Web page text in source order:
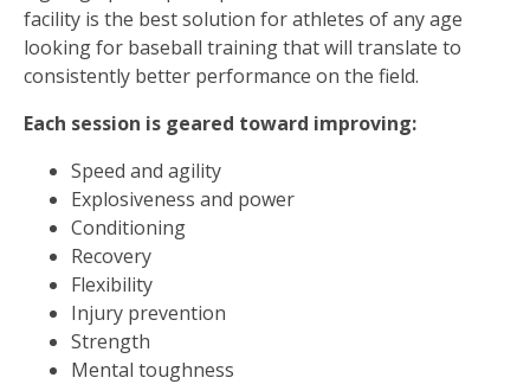
facility is the best solution for athletes of any age
looking for baseball training that will translate to
consistently better performance on the field.
Each session is geared toward improving:
Speed and agility
Explosiveness and power
Conditioning
Recovery
Flexibility
Injury prevention
Strength
Mental toughness